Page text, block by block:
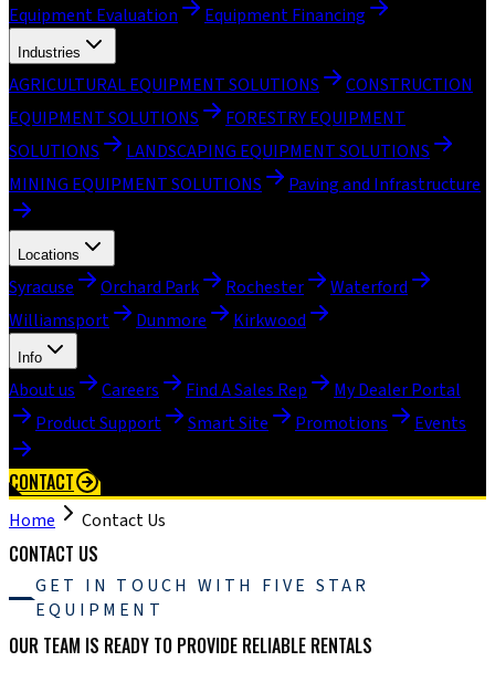
Equipment Evaluation
Equipment Financing
Industries
AGRICULTURAL EQUIPMENT SOLUTIONS
CONSTRUCTION
EQUIPMENT SOLUTIONS
FORESTRY EQUIPMENT
SOLUTIONS
LANDSCAPING EQUIPMENT SOLUTIONS
MINING EQUIPMENT SOLUTIONS
Paving and Infrastructure
Locations
Syracuse Orchard Park Rochester
Waterford
Williamsport
Dunmore Kirkwood
Info
About us Careers Find A Sales Rep
My Dealer Portal
Product Support
Smart Site Promotions Events
CONTACT
Home Contact Us
CONTACT US
GET IN TOUCH WITH FIVE STAR
EQUIPMENT
OUR TEAM IS READY TO PROVIDE RELIABLE RENTALS